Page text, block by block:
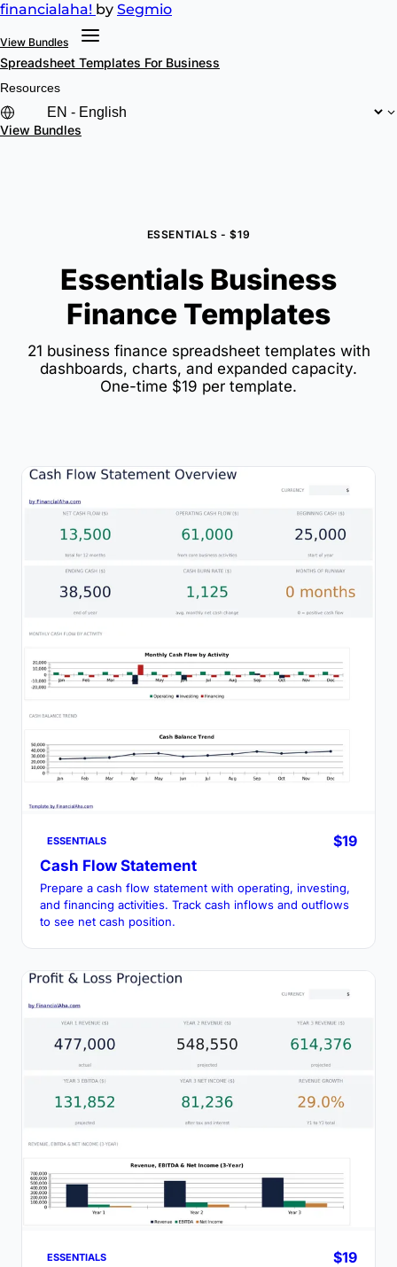
financialaha! by Segmio
View Bundles
Spreadsheet Templates For Business
Resources
View Bundles
ESSENTIALS - $19
Essentials Business
Finance Templates
21 business finance spreadsheet templates with
dashboards, charts, and expanded capacity.
One-time $19 per template.
ESSENTIALS
$19
Cash Flow Statement
Prepare a cash flow statement with operating, investing,
and financing activities. Track cash inflows and outflows
to see net cash position.
ESSENTIALS
$19